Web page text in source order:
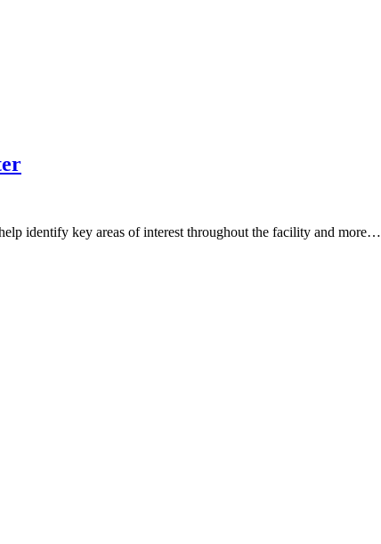
identify key areas of interest throughout the facility and more…